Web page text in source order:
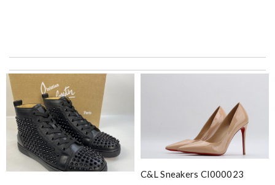
Admirable job! Review by
it is the same color as on the website and the leather is
beautiful. Review by psykathy
International fast shipping, can't express how good the service
and packaging was. Review by
Manfred
Everything I get from here is always great and on time even
C&l Sneakers Cl000023